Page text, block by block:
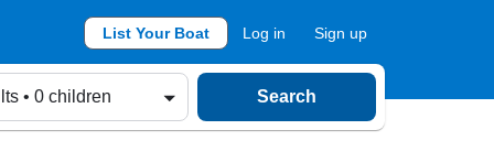
List Your Boat Log in Sign up
• 0 children Search